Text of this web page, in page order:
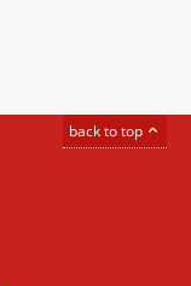
back to top